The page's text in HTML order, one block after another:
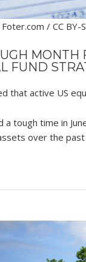
/ CC BY-
MONTH
FUND
that active US
a tough time in
over the